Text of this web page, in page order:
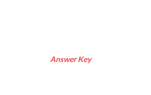
Answer Key